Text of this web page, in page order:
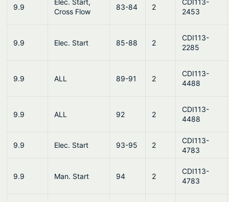
9.9
Elec. Start,
Cross Flow
83-84 2
CDI113-
2453
9.9 Elec. Start 85-88 2
CDI113-
2285
9.9 ALL 89-91 2
CDI113-
4488
9.9 ALL 92 2
CDI113-
4488
9.9 Elec. Start 93-95 2
CDI113-
4783
9.9 Man. Start 94 2
CDI113-
4783